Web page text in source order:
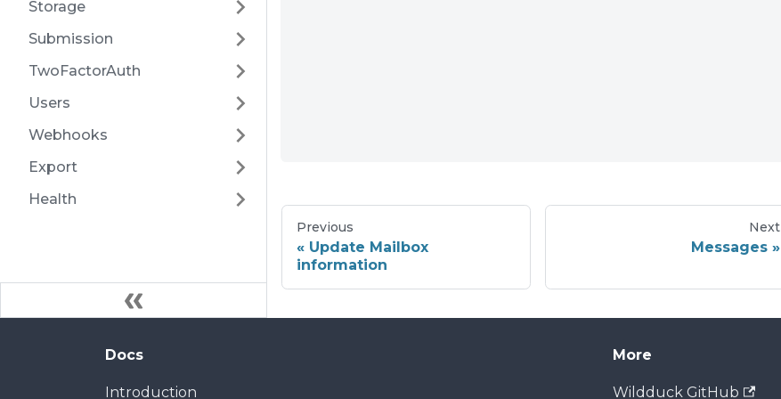
Storage
Submission
TwoFactorAuth
Users
Webhooks
Export
Health
Previous
Update Mailbox
information
Next
Messages
Docs
Introduction
More
Wildduck GitHub